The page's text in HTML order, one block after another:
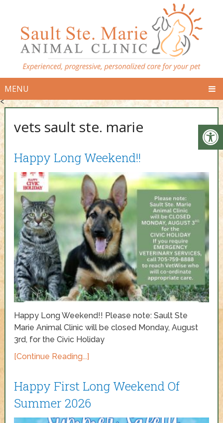
MENU
<
vets sault ste. marie
Happy Long Weekend!!
Happy Long Weekend!! Please note: Sault Ste
Marie Animal Clinic will be closed Monday, August
3rd, for the Civic Holiday
[Continue Reading...]
Happy First Long Weekend Of
Summer 2026